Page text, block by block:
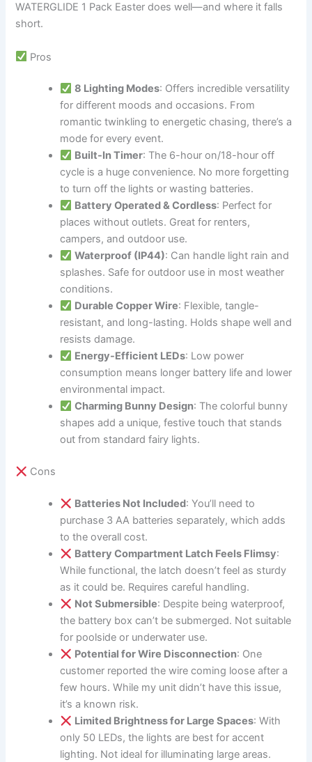
WATERGLIDE 1 Pack Easter does well—and where it falls
short.
Pros
8 Lighting Modes: Offers incredible versatility
for different moods and occasions. From
romantic twinkling to energetic chasing, there’s a
mode for every event.
Built-In Timer: The 6-hour on/18-hour off
cycle is a huge convenience. No more forgetting
to turn off the lights or wasting batteries.
Battery Operated & Cordless: Perfect for
places without outlets. Great for renters,
campers, and outdoor use.
Waterproof (IP44): Can handle light rain and
splashes. Safe for outdoor use in most weather
conditions.
Durable Copper Wire: Flexible, tangle-
resistant, and long-lasting. Holds shape well and
resists damage.
Energy-Efficient LEDs: Low power
consumption means longer battery life and lower
environmental impact.
Charming Bunny Design: The colorful bunny
shapes add a unique, festive touch that stands
out from standard fairy lights.
Cons
Batteries Not Included: You’ll need to
purchase 3 AA batteries separately, which adds
to the overall cost.
Battery Compartment Latch Feels Flimsy:
While functional, the latch doesn’t feel as sturdy
as it could be. Requires careful handling.
Not Submersible: Despite being waterproof,
the battery box can’t be submerged. Not suitable
for poolside or underwater use.
Potential for Wire Disconnection: One
customer reported the wire coming loose after a
few hours. While my unit didn’t have this issue,
it’s a known risk.
Limited Brightness for Large Spaces: With
only 50 LEDs, the lights are best for accent
lighting. Not ideal for illuminating large areas.